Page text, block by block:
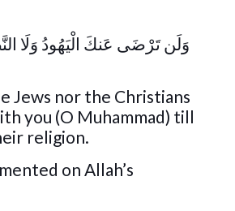
وَلَن تَرْضَى عَنكَ الْيَهُودُ وَلَا
Jews nor the Christians
you (O Muhammad) till
religion.
on Allah’s